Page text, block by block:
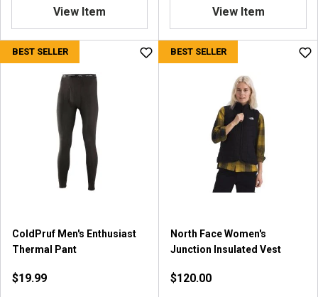
View Item View Item
BEST SELLER
ColdPruf Men's Enthusiast
Thermal Pant
$19.99
BEST SELLER
North Face Women's
Junction Insulated Vest
$120.00